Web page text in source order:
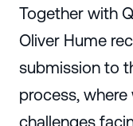
Together with
Oliver Hume
submission to
process,
challenges